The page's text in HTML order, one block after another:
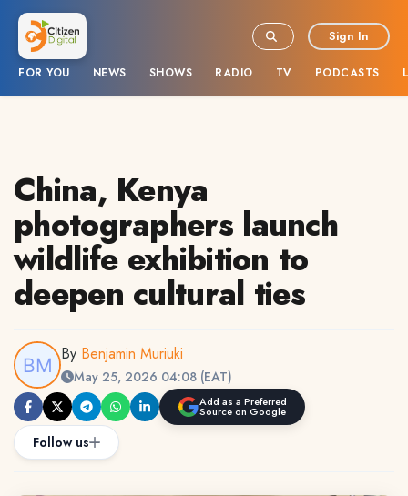
FOR YOU NEWS SHOWS RADIO TV PODCASTS
Sign In
China, Kenya
photographers launch
wildlife exhibition to
deepen cultural ties
By Benjamin Muriuki
May 25, 2026 04:08 (EAT)
Add as a Preferred
Source on Google
Follow us